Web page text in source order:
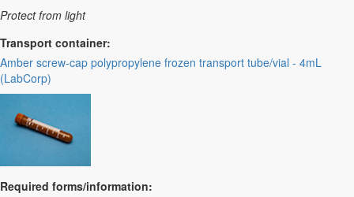
Protect from light
Transport container:
Amber screw-cap polypropylene frozen transport tube/vial - 4mL
(LabCorp)
Required forms/information: